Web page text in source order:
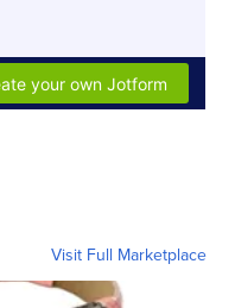
Visit Full Marketplace